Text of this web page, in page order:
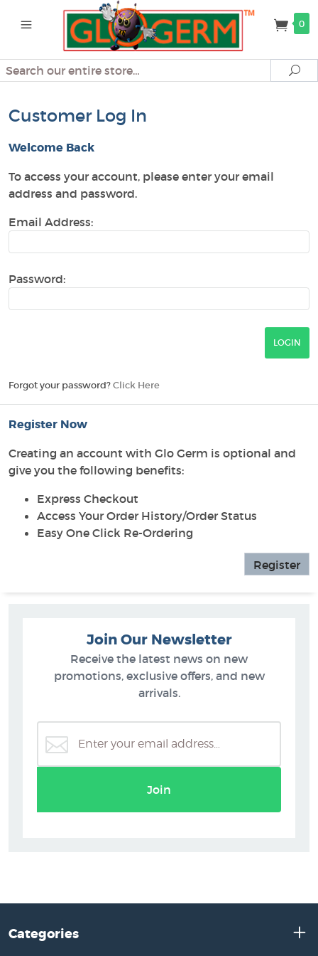
0
Search
Customer Log In
Welcome Back
To access your account, please enter your email
address and password.
Email Address:
Password:
Forgot your password? Click Here
Register Now
Creating an account with Glo Germ is optional and
give you the following benefits:
Express Checkout
Access Your Order History/Order Status
Easy One Click Re-Ordering
Register
Join Our Newsletter
Receive the latest news on new
promotions, exclusive offers, and new
arrivals.
Join
Categories